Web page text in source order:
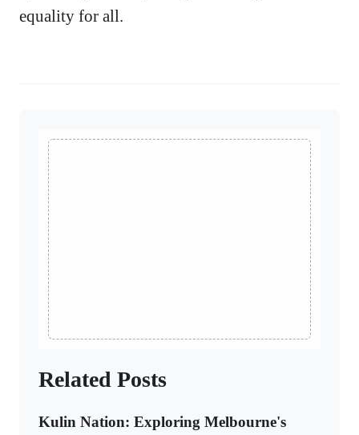
equality for all.
Related Posts
Kulin Nation: Exploring Melbourne's